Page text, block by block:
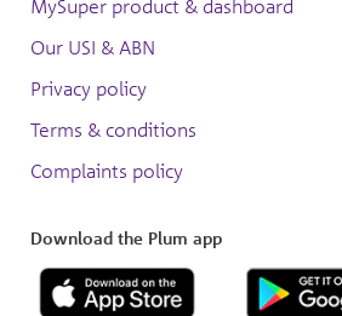
MySuper product & dashboard
Our USI & ABN
Privacy policy
Terms & conditions
Complaints policy
Download the Plum app